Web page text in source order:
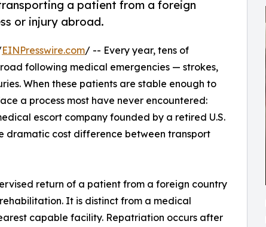
a patient from a foreign
or injury abroad.
EINPresswire.com/ -- Every year, tens of
following medical emergencies — strokes,
When these patients are stable enough to
a process most have never encountered:
escort company founded by a retired U.S.
dramatic cost difference between transport
return of a patient from a foreign country
It is distinct from a medical
capable facility. Repatriation occurs after